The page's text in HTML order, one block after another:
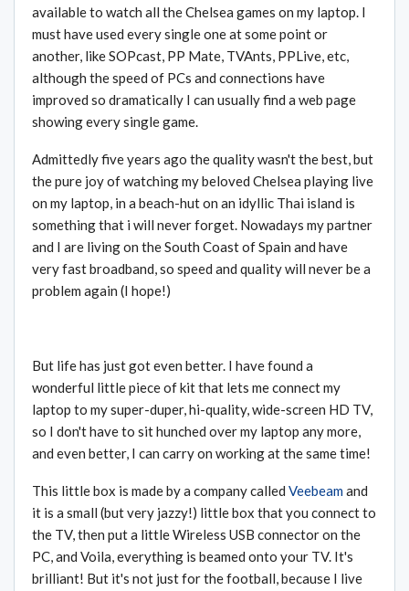
available to watch all the Chelsea games on my laptop. I
must have used every single one at some point or
another, like SOPcast, PP Mate, TVAnts, PPLive, etc,
although the speed of PCs and connections have
improved so dramatically I can usually find a web page
showing every single game.
Admittedly five years ago the quality wasn't the best, but
the pure joy of watching my beloved Chelsea playing live
on my laptop, in a beach-hut on an idyllic Thai island is
something that i will never forget. Nowadays my partner
and I are living on the South Coast of Spain and have
very fast broadband, so speed and quality will never be a
problem again (I hope!)
But life has just got even better. I have found a
wonderful little piece of kit that lets me connect my
laptop to my super-duper, hi-quality, wide-screen HD TV,
so I don't have to sit hunched over my laptop any more,
and even better, I can carry on working at the same time!
This little box is made by a company called Veebeamand
it is a small (but very jazzy!) little box that you connect to
the TV, then put a little Wireless USB connector on the
PC, and Voila, everything is beamed onto your TV. It's
brilliant! But it's not just for the football, because I live